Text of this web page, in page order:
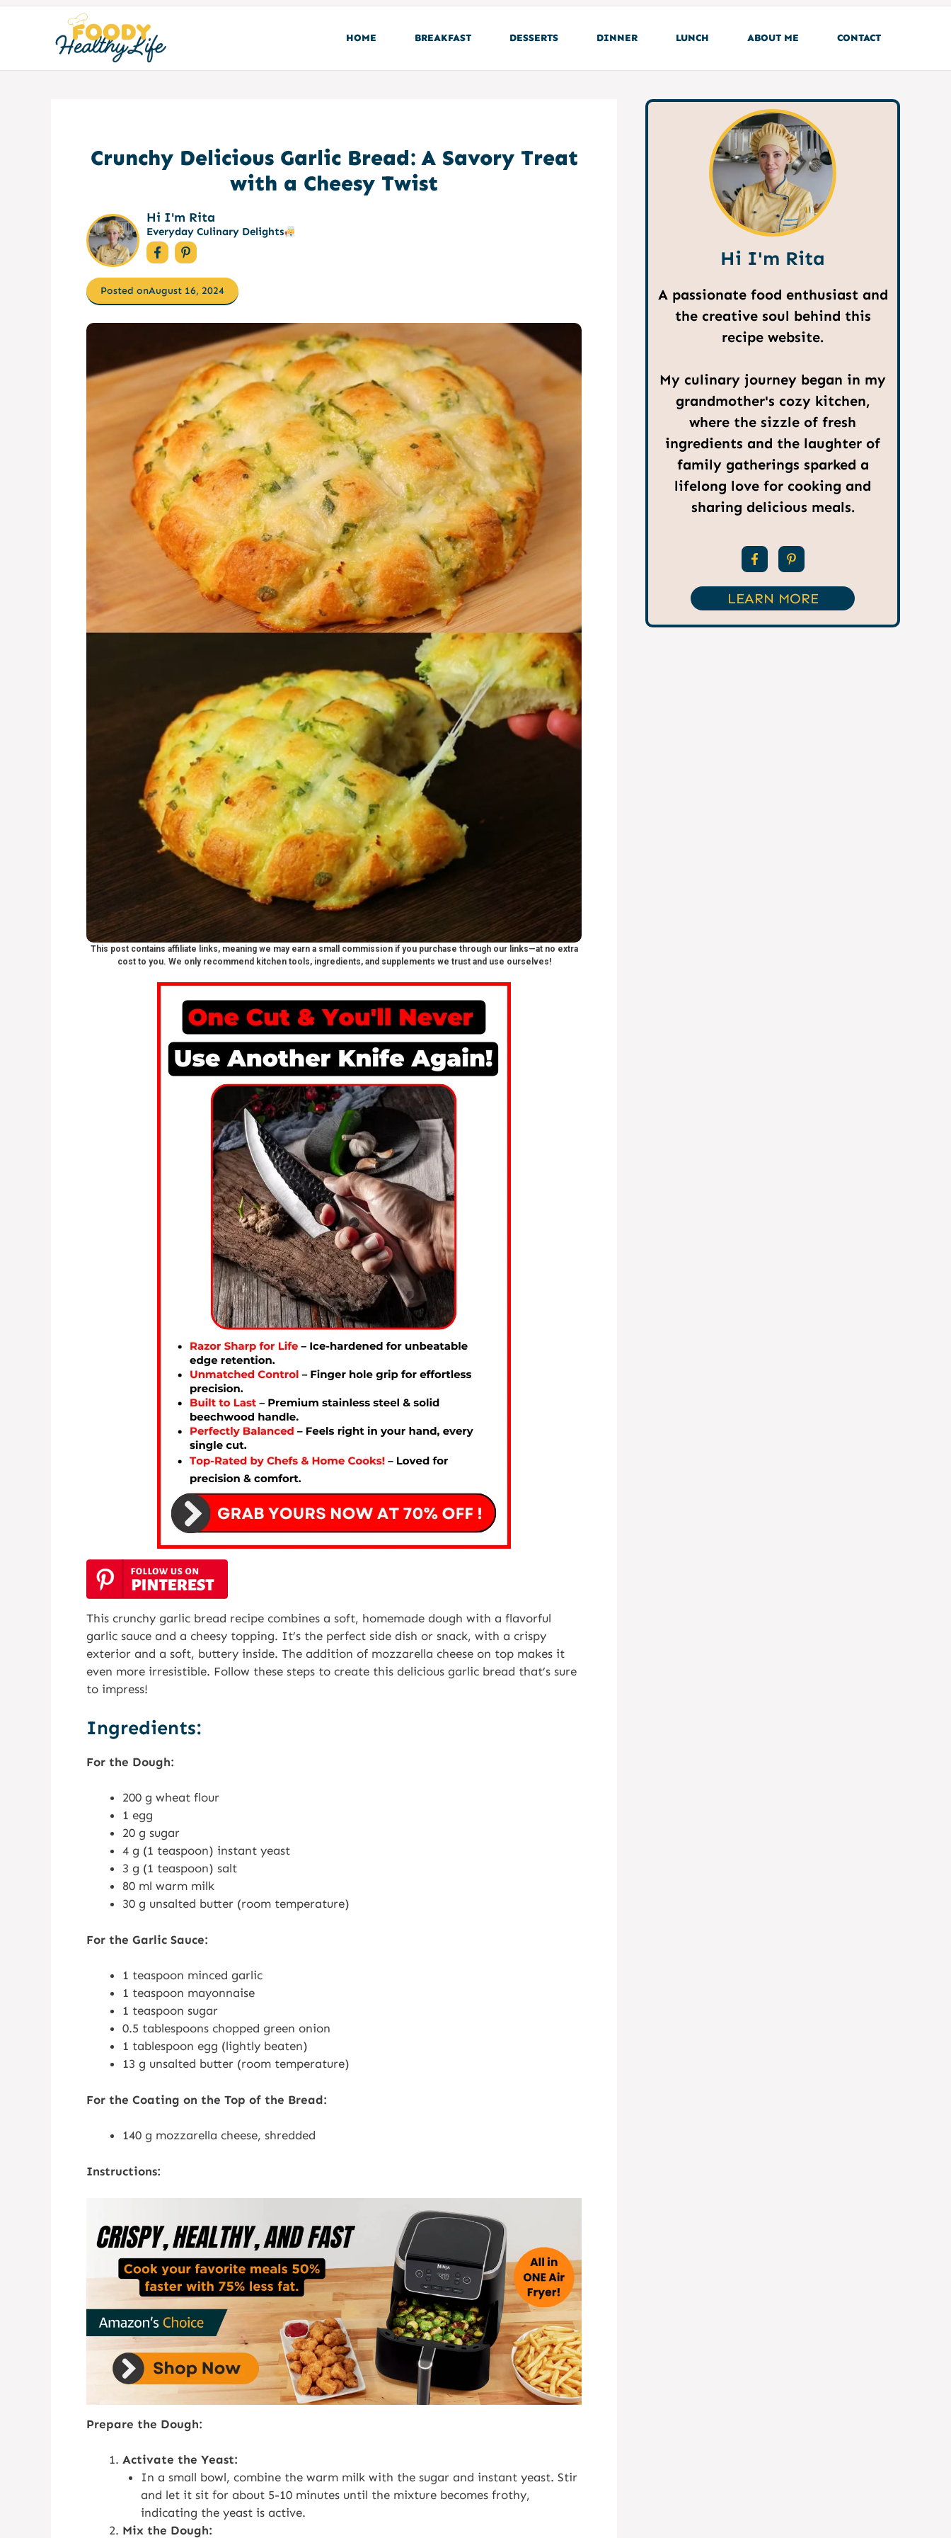
HOME BREAKFAST DESSERTS DINNER LUNCH ABOUT ME CONTACT
Crunchy Delicious Garlic Bread: A Savory Treat
with a Cheesy Twist
Hi I'm Rita
Everyday Culinary Delights
Posted onAugust 16, 2024
This post contains affiliate links, meaning we may earn a small commission if you purchase through our links—at no extra
cost to you. We only recommend kitchen tools, ingredients, and supplements we trust and use ourselves!
This crunchy garlic bread recipe combines a soft, homemade dough with a flavorful
garlic sauce and a cheesy topping. It’s the perfect side dish or snack, with a crispy
exterior and a soft, buttery inside. The addition of mozzarella cheese on top makes it
even more irresistible. Follow these steps to create this delicious garlic bread that’s sure
to impress!
Ingredients:
For the Dough:
200 g wheat flour
1 egg
20 g sugar
4 g (1 teaspoon) instant yeast
3 g (1 teaspoon) salt
80 ml warm milk
30 g unsalted butter (room temperature)
For the Garlic Sauce:
1 teaspoon minced garlic
1 teaspoon mayonnaise
1 teaspoon sugar
0.5 tablespoons chopped green onion
1 tablespoon egg (lightly beaten)
13 g unsalted butter (room temperature)
For the Coating on the Top of the Bread:
140 g mozzarella cheese, shredded
Instructions:
Prepare the Dough:
Activate the Yeast:
In a small bowl, combine the warm milk with the sugar and instant yeast. Stir
and let it sit for about 5-10 minutes until the mixture becomes frothy,
indicating the yeast is active.
Mix the Dough:
Hi I'm Rita
A passionate food enthusiast and
the creative soul behind this
recipe website.
My culinary journey began in my
grandmother's cozy kitchen,
where the sizzle of fresh
ingredients and the laughter of
family gatherings sparked a
lifelong love for cooking and
sharing delicious meals.
LEARN MORE